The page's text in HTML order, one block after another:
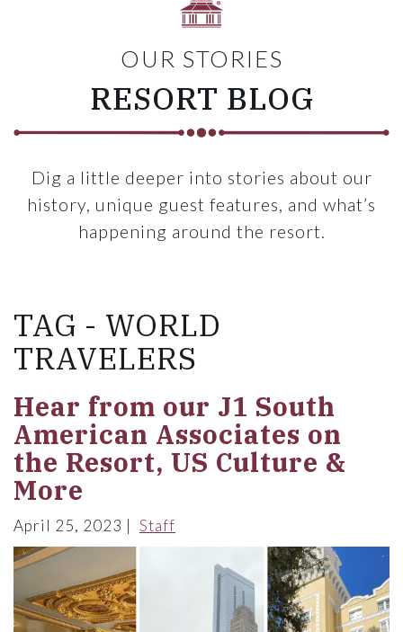
OUR STORIES
RESORT BLOG
Dig a little deeper into stories about our
history, unique guest features, and what’s
happening around the resort.
TAG - WORLD
TRAVELERS
Hear from our J1 South
American Associates on
the Resort, US Culture &
More
April 25, 2023 Staff